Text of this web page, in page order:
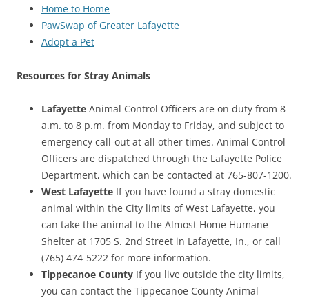
Home to Home
PawSwap of Greater Lafayette
Adopt a Pet
Resources for Stray Animals
Lafayette Animal Control Officers are on duty from 8
a.m. to 8 p.m. from Monday to Friday, and subject to
emergency call-out at all other times. Animal Control
Officers are dispatched through the Lafayette Police
Department, which can be contacted at 765-807-1200.
West Lafayette If you have found a stray domestic
animal within the City limits of West Lafayette, you
can take the animal to the Almost Home Humane
Shelter at 1705 S. 2nd Street in Lafayette, In., or call
(765) 474-5222 for more information.
Tippecanoe County If you live outside the city limits,
you can contact the Tippecanoe County Animal